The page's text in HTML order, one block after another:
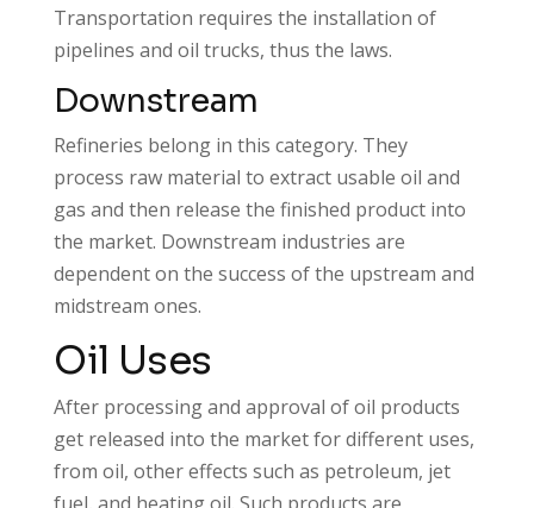
Transportation requires the installation of
pipelines and oil trucks, thus the laws.
Downstream
Refineries belong in this category. They
process raw material to extract usable oil and
gas and then release the finished product into
the market. Downstream industries are
dependent on the success of the upstream and
midstream ones.
Oil Uses
After processing and approval of oil products
get released into the market for different uses,
from oil, other effects such as petroleum, jet
fuel, and heating oil. Such products are